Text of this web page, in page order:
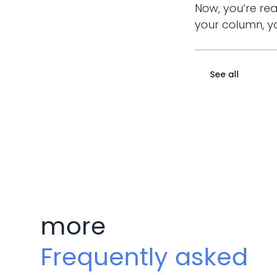
Now, you’re
your column,
See all
more
Frequently asked